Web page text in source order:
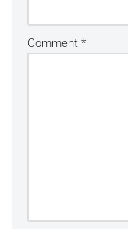
Comment *